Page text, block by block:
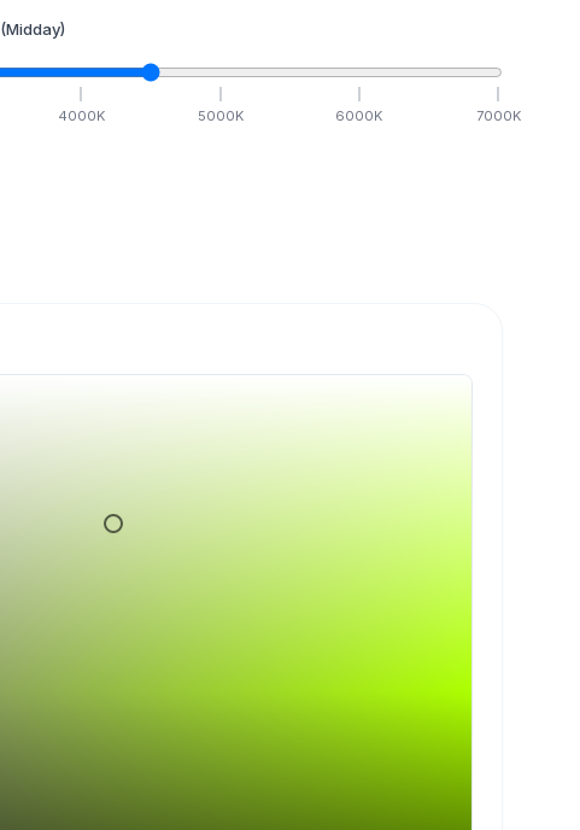
(Midday)
4000K 5000K 6000K 7000K